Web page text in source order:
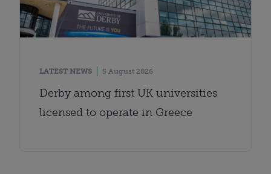
LATEST NEWS 5 August 2026
Derby among first UK universities
licensed to operate in Greece